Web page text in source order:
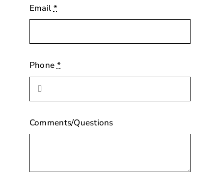
Email*
Phone*
Comments/Questions